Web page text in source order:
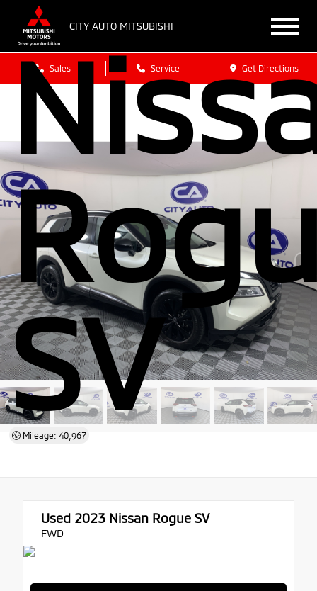
CITY AUTO MITSUBISHI
Sales Service Get Directions
SV
Mileage: 40,967
Used 2023 Nissan Rogue SV
FWD